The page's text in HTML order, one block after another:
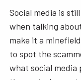
Social media is
when talking
make it a
to spot the
what social media